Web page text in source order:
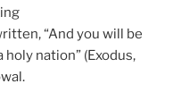
“And you will be
nation” (Exodus,